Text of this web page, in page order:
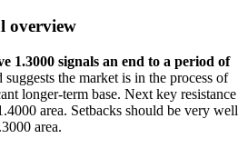
overview
1.3000 signals an end to a period of
suggests the market is in the process of
longer-term base. Next key resistance
area. Setbacks should be very well
area.